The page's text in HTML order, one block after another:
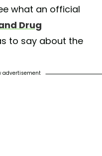
what an official
Drug
to say about the
advertisement